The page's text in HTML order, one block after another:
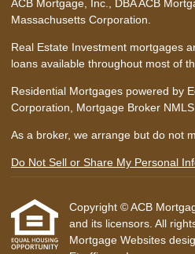
ACB Mortgage, Inc., DBA ACB
Massachusetts Corporation.
Real Estate Investment mortgages
loans available throughout most of
Residential Mortgages powered by
Corporation, Mortgage Broker
As a broker, we arrange but do not
Do Not Sell or Share My Personal
Copyright © ACB
and its licensors. All
Mortgage Websites